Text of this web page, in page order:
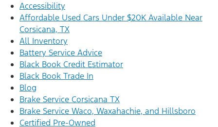
Accessibility
Affordable Used Cars Under $20K Available Near
Corsicana, TX
All Inventory
Battery Service Advice
Black Book Credit Estimator
Black Book Trade In
Blog
Brake Service Corsicana TX
Brake Service Waco, Waxahachie, and Hillsboro
Certified Pre-Owned